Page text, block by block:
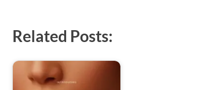
Related Posts: